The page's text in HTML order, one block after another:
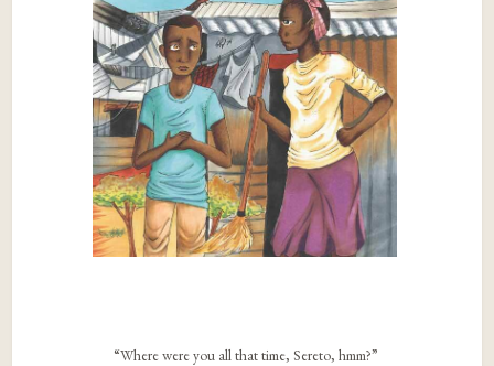
“Where were you all that time, Sereto, hmm?”